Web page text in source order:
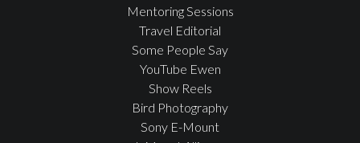
Mentoring Sessions
Travel Editorial
Some People Say
YouTube Ewen
Show Reels
Bird Photography
Sony E-Mount